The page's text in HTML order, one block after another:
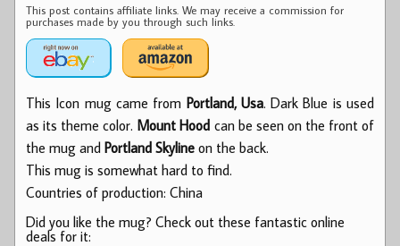
This post contains affiliate links. We may receive a commission for
purchases made by you through such links.
This Icon mug came from Portland, Usa. Dark Blue is used
as its theme color. Mount Hood can be seen on the front of
the mug and Portland Skyline on the back.
This mug is somewhat hard to find.
Countries of production: China
Did you like the mug? Check out these fantastic online
deals for it: